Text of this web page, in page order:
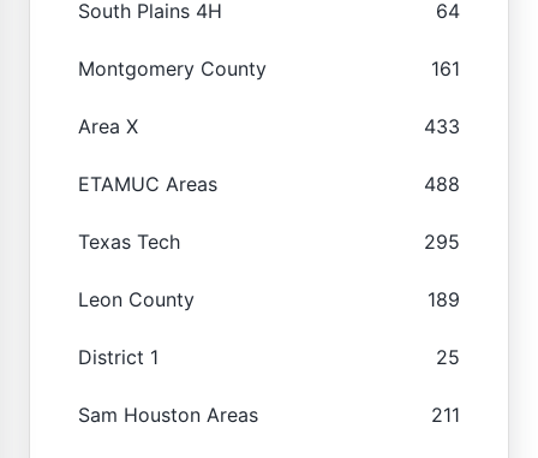
South Plains 4H 64
Montgomery County 161
Area X 433
ETAMUC Areas 488
Texas Tech 295
Leon County 189
District 1 25
Sam Houston Areas 211